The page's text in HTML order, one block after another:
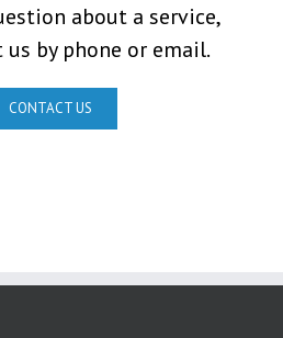
about a service,
by phone or email.
CONTACT US